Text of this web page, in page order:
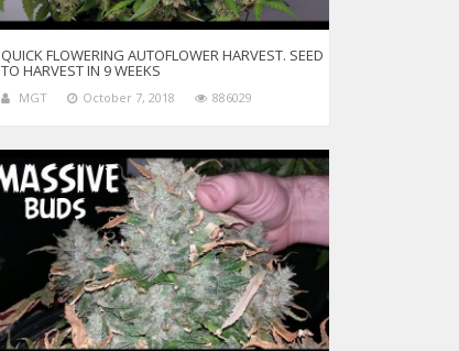
QUICK FLOWERING AUTOFLOWER HARVEST. SEED
TO HARVEST IN 9 WEEKS
MGT October 7, 2018 886029